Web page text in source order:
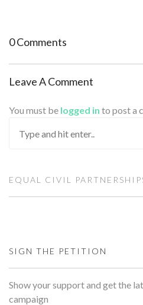
0 Comments
Leave A Comment
You must be logged in to post a
EQUAL CIVIL
SIGN THE PETITION
Show your support and get the
campaign